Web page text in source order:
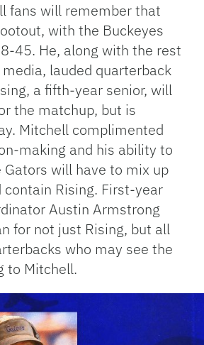
fans will remember that
with the Buckeyes
45. He, along with the rest
lauded quarterback
a fifth-year senior, will
the matchup, but is
Mitchell complimented
making and his ability to
Gators will have to mix up
Rising. First-year
Austin Armstrong
for not just Rising, but all
who may see the
to Mitchell.